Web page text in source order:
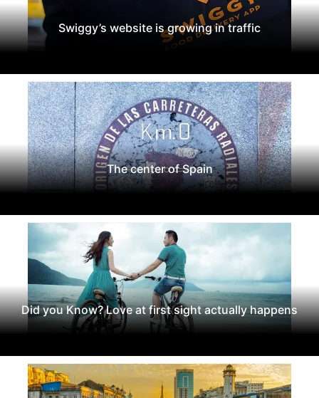
Swiggy’s website is growing in traffic
The center of Spain
Did you Know? Love at first sight actually happens